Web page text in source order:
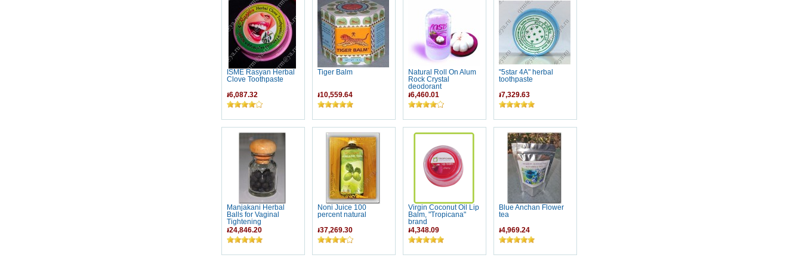
ISME Rasyan Herbal
Clove Toothpaste
៛6,087.32
Tiger Balm
៛10,559.64
Natural Roll On Alum
Rock Crystal
deodorant
៛6,460.01
"5star 4A" herbal
toothpaste
៛7,329.63
Manjakani Herbal
Balls for Vaginal
Tightening
៛24,846.20
Noni Juice 100
percent natural
៛37,269.30
Virgin Coconut Oil Lip
Balm, "Tropicana"
brand
៛4,348.09
Blue Anchan Flower
tea
៛4,969.24